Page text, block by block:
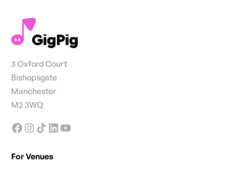
3 Oxford Court
Bishopsgate
Manchester
M2 3WQ
For Venues